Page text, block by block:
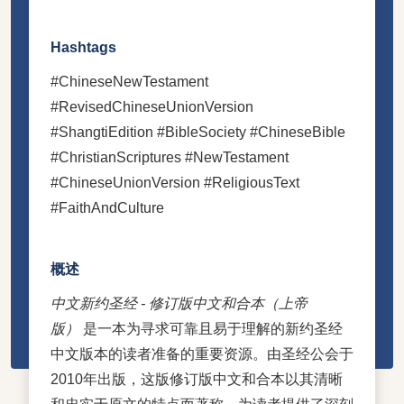
Hashtags
#ChineseNewTestament
#RevisedChineseUnionVersion
#ShangtiEdition #BibleSociety #ChineseBible
#ChristianScriptures #NewTestament
#ChineseUnionVersion #ReligiousText
#FaithAndCulture
概述
中文新约圣经 - 修订版中文和合本（上帝
版）
是一本为寻求可靠且易于理解的新约圣经
中文版本的读者准备的重要资源。由圣经公会于
2010年出版，这版修订版中文和合本以其清晰